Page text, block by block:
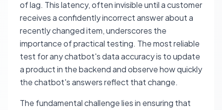
of lag. This latency, often invisible until a customer
receives a confidently incorrect answer about a
recently changed item, underscores the
importance of practical testing. The most reliable
test for any chatbot's data accuracy is to update
a product in the backend and observe how quickly
the chatbot's answers reflect that change.
The fundamental challenge lies in ensuring that